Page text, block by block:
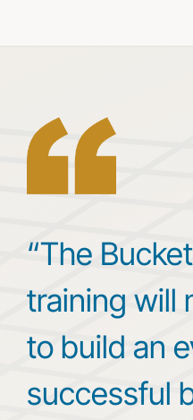
“The
training will
to build an
successful